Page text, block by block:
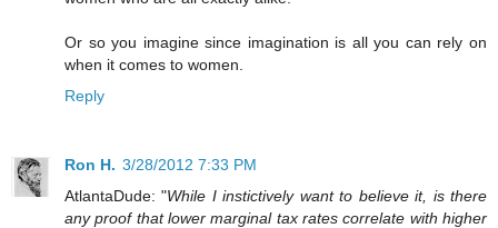
Or so you imagine since imagination is all you can rely on
when it comes to women.
Reply
Ron H. 3/28/2012 7:33 PM
AtlantaDude: "While I instictively want to believe it, is there
any proof that lower marginal tax rates correlate with higher